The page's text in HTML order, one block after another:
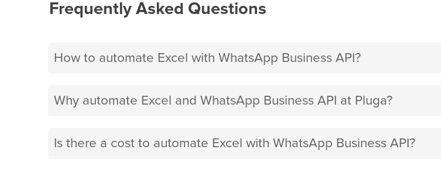
Frequently Asked Questions
How to automate Excel with WhatsApp Business API?
Why automate Excel and WhatsApp Business API at Pluga?
Is there a cost to automate Excel with WhatsApp Business API?